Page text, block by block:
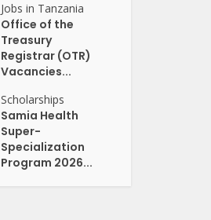
Jobs in Tanzania
Office of the
Treasury
Registrar (OTR)
Vacancies...
Scholarships
Samia Health
Super-
Specialization
Program 2026...